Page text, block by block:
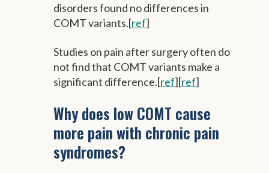
disorders found no differences in
COMT variants.[ref]
Studies on pain after surgery often do
not find that COMT variants make a
significant difference.[ref][ref]
Why does low COMT cause
more pain with chronic pain
syndromes?